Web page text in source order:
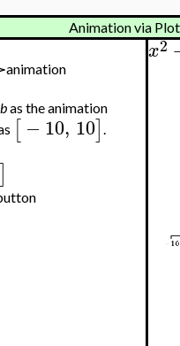
Animation via
bas the animation
[−10, 10].
]
x2